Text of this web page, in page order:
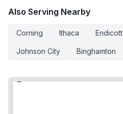
Also Serving Nearby
Corning Ithaca Endicott
Johnson City Binghamton